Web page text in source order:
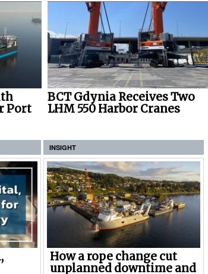
Port
BCT Gdynia Receives Two
LHM 550 Harbor Cranes
INSIGHT
How a rope change cut
unplanned downtime and